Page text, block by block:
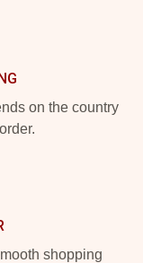
on the country
shopping